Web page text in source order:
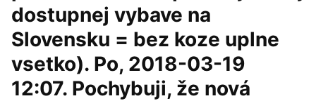
dostupnej vybave na
Slovensku = bez koze uplne
vsetko). Po, 2018-03-19
12:07. Pochybuji, že nová